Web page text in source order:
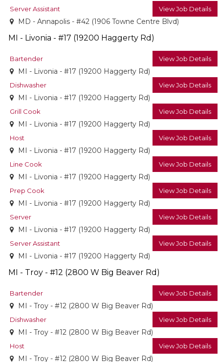
Server Assistant View Job Details
MD - Annapolis - #42 (1906 Towne Centre Blvd)
MI - Livonia - #17 (19200 Haggerty Rd)
Bartender View Job Details
MI - Livonia - #17 (19200 Haggerty Rd)
Dishwasher View Job Details
MI - Livonia - #17 (19200 Haggerty Rd)
Grill Cook View Job Details
MI - Livonia - #17 (19200 Haggerty Rd)
Host View Job Details
MI - Livonia - #17 (19200 Haggerty Rd)
Line Cook View Job Details
MI - Livonia - #17 (19200 Haggerty Rd)
Prep Cook View Job Details
MI - Livonia - #17 (19200 Haggerty Rd)
Server View Job Details
MI - Livonia - #17 (19200 Haggerty Rd)
Server Assistant View Job Details
MI - Livonia - #17 (19200 Haggerty Rd)
MI - Troy - #12 (2800 W Big Beaver Rd)
Bartender View Job Details
MI - Troy - #12 (2800 W Big Beaver Rd)
Dishwasher View Job Details
MI - Troy - #12 (2800 W Big Beaver Rd)
Host View Job Details
MI - Troy - #12 (2800 W Big Beaver Rd)